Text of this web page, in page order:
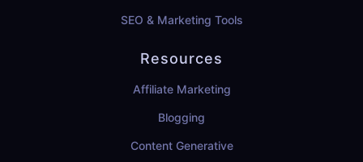
SEO & Marketing Tools
Resources
Affiliate Marketing
Blogging
Content Generative